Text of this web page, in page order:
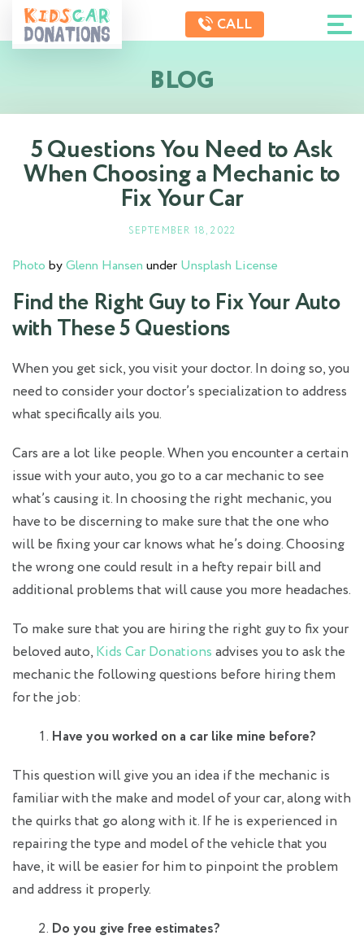
CALL
BLOG
5 Questions You Need to Ask
When Choosing a Mechanic to
Fix Your Car
SEPTEMBER 18, 2022
Photo byGlenn Hansen under Unsplash License
Find the Right Guy to Fix Your Auto
with These 5 Questions
When you get sick, you visit your doctor. In doing so, you
need to consider your doctor’s specialization to address
what specifically ails you.
Cars are a lot like people. When you encounter a certain
issue with your auto, you go to a car mechanic to see
what’s causing it. In choosing the right mechanic, you
have to be discerning to make sure that the one who
will be fixing your car knows what he’s doing. Choosing
the wrong one could result in a hefty repair bill and
additional problems that will cause you more headaches.
To make sure that you are hiring the right guy to fix your
beloved auto, Kids Car Donations advises you to ask the
mechanic the following questions before hiring them
for the job:
Have you worked on a car like mine before?
This question will give you an idea if the mechanic is
familiar with the make and model of your car, along with
the quirks that go along with it. If he is experienced in
repairing the type and model of the vehicle that you
have, it will be easier for him to pinpoint the problem
and address it properly.
Do you give free estimates?